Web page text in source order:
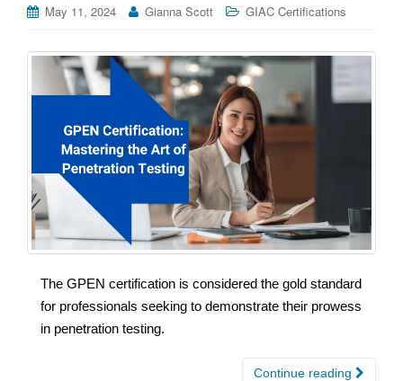
n
May 11, 2024 Gianna Scott GIAC Certifications
The GPEN certification is considered the gold standard
for professionals seeking to demonstrate their prowess
in penetration testing.
Continue reading